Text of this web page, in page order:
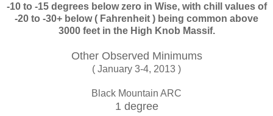
-10 to -15 degrees below zero in Wise, with chill values of
-20 to -30+ below ( Fahrenheit ) being common above
3000 feet in the High Knob Massif.
Other Observed Minimums
( January 3-4, 2013 )
Black Mountain ARC
1 degree